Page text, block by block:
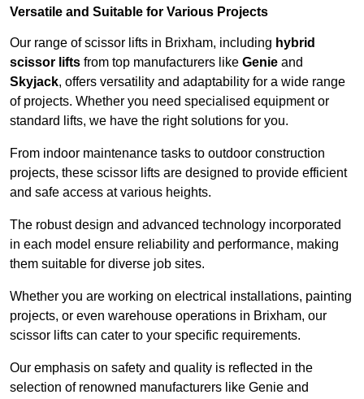
Versatile and Suitable for Various Projects
Our range of scissor lifts in Brixham, including hybrid
scissor lifts from top manufacturers like Genie and
Skyjack, offers versatility and adaptability for a wide range
of projects. Whether you need specialised equipment or
standard lifts, we have the right solutions for you.
From indoor maintenance tasks to outdoor construction
projects, these scissor lifts are designed to provide efficient
and safe access at various heights.
The robust design and advanced technology incorporated
in each model ensure reliability and performance, making
them suitable for diverse job sites.
Whether you are working on electrical installations, painting
projects, or even warehouse operations in Brixham, our
scissor lifts can cater to your specific requirements.
Our emphasis on safety and quality is reflected in the
selection of renowned manufacturers like Genie and